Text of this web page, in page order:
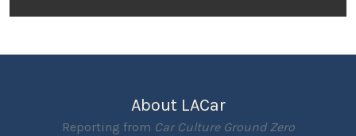
About LACar
Reporting from Car Culture Ground Zero